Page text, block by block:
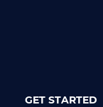
GET STARTED